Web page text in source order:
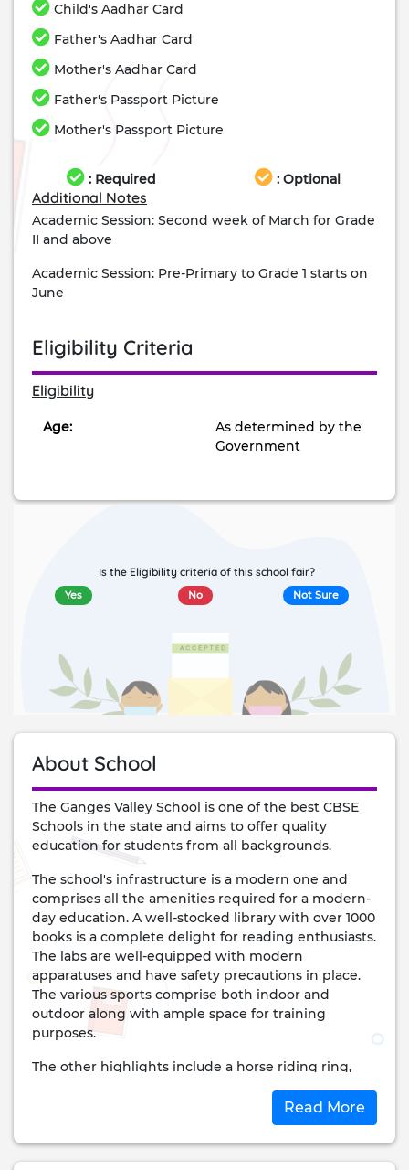
Child's Aadhar Card
Father's Aadhar Card
Mother's Aadhar Card
Father's Passport Picture
Mother's Passport Picture
: Required : Optional
Additional Notes
Academic Session: Second week of March for Grade
II and above
Academic Session: Pre-Primary to Grade 1 starts on
June
Eligibility Criteria
Eligibility
Age:
As determined by the
Government
Is the Eligibility criteria of this school fair?
Yes No Not Sure
About School
The Ganges Valley School is one of the best CBSE
Schools in the state and aims to offer quality
education for students from all backgrounds.
The school's infrastructure is a modern one and
comprises all the amenities required for a modern-
day education. A well-stocked library with over 1000
books is a complete delight for reading enthusiasts.
The labs are well-equipped with modern
apparatuses and have safety precautions in place.
The various sports comprise both indoor and
outdoor along with ample space for training
purposes.
The other highlights include a horse riding ring,
The institute has grown to be one of the best with
higher and achieve better.
Read More